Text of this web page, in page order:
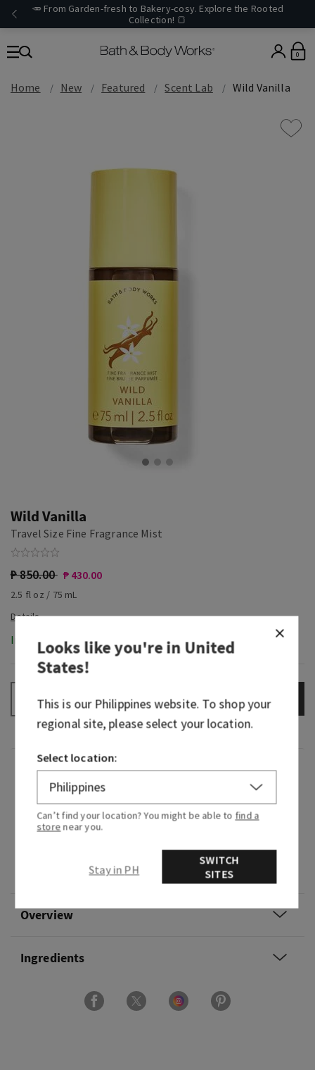
🥕 From Garden-fresh to Bakery-cosy. Explore the Rooted
Collection! 🍞
0
Home New Featured Scent Lab Wild Vanilla
Wild Vanilla
Travel Size Fine Fragrance Mist
₱ 850.00 ₱ 430.00
2.5 fl oz / 75 mL
In-Stock
+ ADD TO BAG
Fragrance
What it smells like: a playful yet sophisticated
take on a classic sweet scent.
Fragrance notes: whipped vanilla, tonka bean
and sugared musk.
Overview
Ingredients
Looks like you're inUnited
States!
This is our Philippineswebsite. To shop your
regional site, please select your location.
Select location:
Can’t find your location? You might be able to find a
store near you.
Stay in PH
SWITCH
SITES